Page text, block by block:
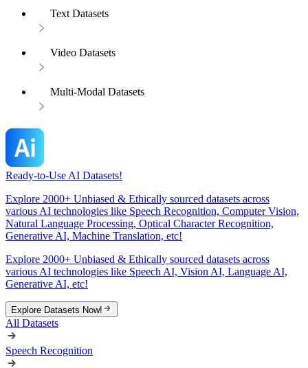
Text Datasets
Video Datasets
Multi-Modal Datasets
Ready-to-Use AI Datasets!
Explore 2000+ Unbiased & Ethically sourced datasets across
various AI technologies like Speech Recognition, Computer Vision,
Natural Language Processing, Optical Character Recognition,
Generative AI, Machine Translation, etc!
Explore 2000+ Unbiased & Ethically sourced datasets across
various AI technologies like Speech AI, Vision AI, Language AI,
Generative AI, etc!
Explore Datasets Now!
All Datasets
Speech Recognition